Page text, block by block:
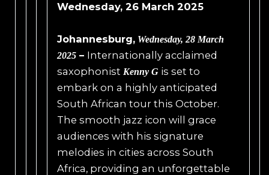
Wednesday, 26 March 2025
Johannesburg,Wednesday, 28 March
2025– Internationally acclaimed
saxophonist Kenny Gis set to
embark on a highly anticipated
South African tour this October.
The smooth jazz icon will grace
audiences with his signature
melodies in cities across South
Africa, providing an unforgettable